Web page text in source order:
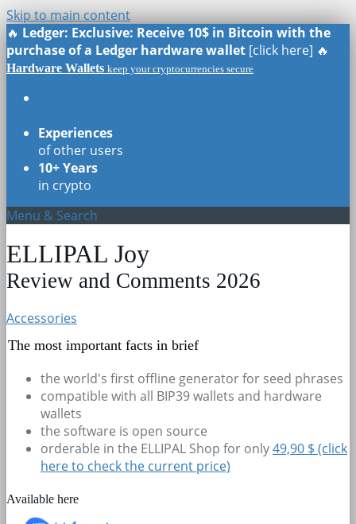
Skip to main content
🔥 Ledger: Exclusive: Receive 10$ in Bitcoin with the
purchase of a Ledger hardware wallet [click here] 🔥
Hardware Wallets keep your cryptocurrencies secure
Experiences
of other users
10+ Years
in crypto
Menu & Search
ELLIPAL Joy
Review and Comments 2026
Accessories
The most important facts in brief
the world's first offline generator for seed phrases
compatible with all BIP39 wallets and hardware
wallets
the software is open source
orderable in the ELLIPAL Shop for only49,90 $ (click
here to check the current price)
Available here